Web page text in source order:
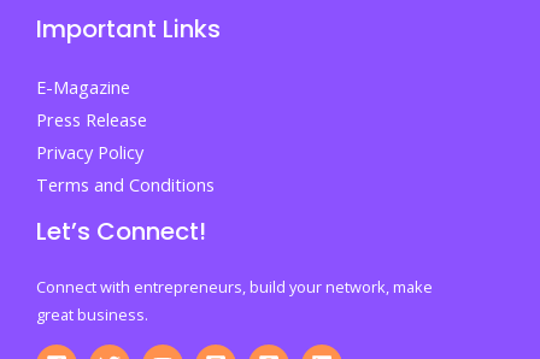
Important Links
E-Magazine
Press Release
Privacy Policy
Terms and Conditions
Let’s Connect!
Connect with entrepreneurs, build your network, make
great business.